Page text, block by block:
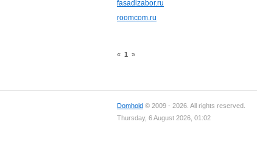
fasadizabor.ru
roomcom.ru
« 1 »
Domhold © 2009 - 2026. All rights reserved.
Thursday, 6 August 2026, 01:02